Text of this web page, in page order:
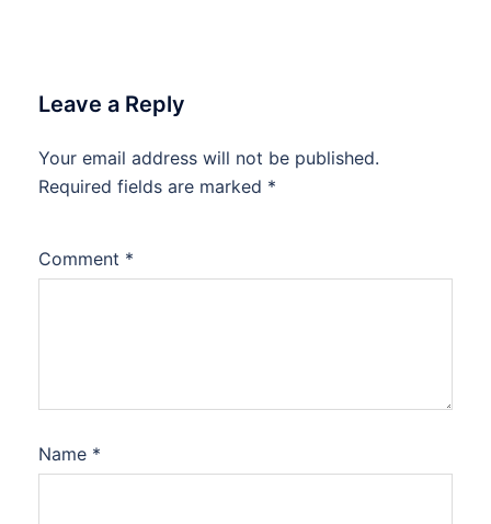
Leave a Reply
Your email address will not be published.
Required fields are marked *
Comment *
Name *